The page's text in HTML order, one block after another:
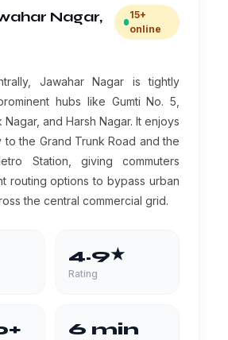
Nagar,
15+
online
Jawahar Nagar is tightly
hubs like Gumti No. 5,
Nagar, and Harsh Nagar. It enjoys
the Grand Trunk Road and the
Station, giving commuters
routing options to bypass urban
the central commercial grid.
4.9★
Rating
6 min